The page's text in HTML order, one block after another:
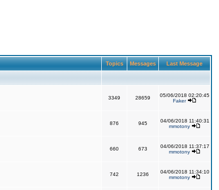
Topics Messages Last Message
3349 28659
05/06/2018 02:20:45
Faker
876 945
04/06/2018 11:40:31
mmotony
660 673
04/06/2018 11:37:17
mmotony
742 1236
04/06/2018 11:34:10
mmotony